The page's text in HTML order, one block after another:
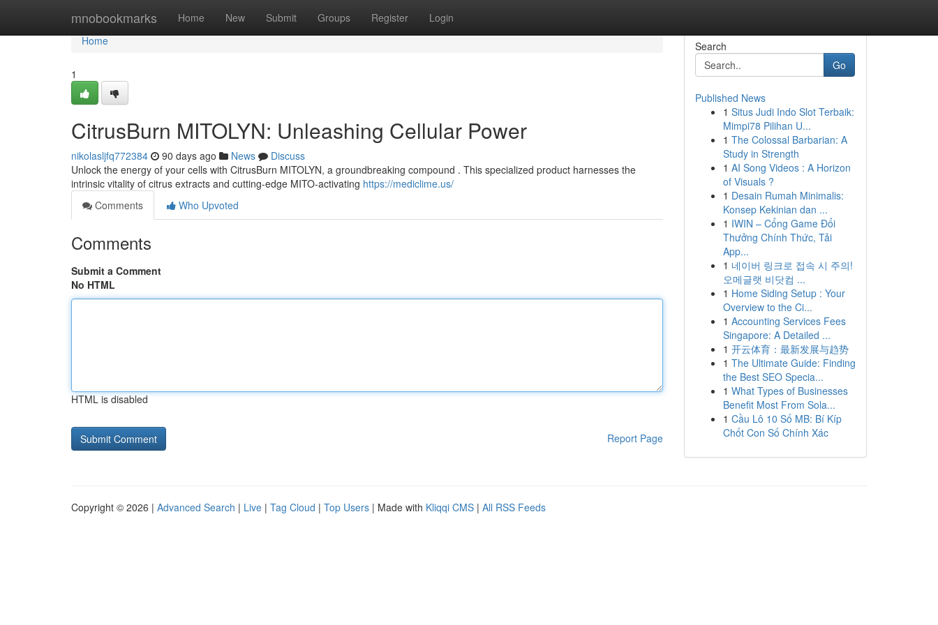
mnobookmarks Home New Submit Groups Register Login
Home
Home
1
CitrusBurn MITOLYN: Unleashing Cellular Power
nikolasljfq772384 90 days ago News
Discuss
Unlock the energy of your cells with CitrusBurn MITOLYN, a groundbreaking compound . This specialized product harnesses the
intrinsic vitality of citrus extracts and cutting-edge MITO-activating https://mediclime.us/
Comments
Who Upvoted
Comments
Submit a Comment
No HTML
HTML is disabled
Report Page
Search
Go
Published News
1 Situs Judi Indo Slot Terbaik:
Mimpi78 Pilihan U...
1 The Colossal Barbarian: A
Study in Strength
1 AI Song Videos : A Horizon
of Visuals ?
1 Desain Rumah Minimalis:
Konsep Kekinian dan ...
1 IWIN – Cổng Game Đổi
Thưởng Chính Thức, Tải
App...
1 네이버 링크로 접속 시 주의!
오메글랫 비닷컴 ...
1 Home Siding Setup : Your
Overview to the Ci...
1 Accounting Services Fees
Singapore: A Detailed ...
1 开云体育：最新发展与趋势
1 The Ultimate Guide: Finding
the Best SEO Specia...
1 What Types of Businesses
Benefit Most From Sola...
1 Cầu Lô 10 Số MB: Bí Kíp
Chốt Con Số Chính Xác
Copyright © 2026 | Advanced Search | Live | Tag Cloud | Top Users | Made with Kliqqi CMS | All RSS Feeds